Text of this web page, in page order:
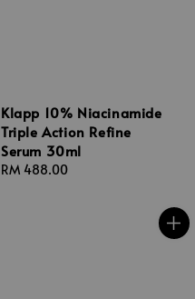
Klapp 10% Niacinamide
Triple Action Refine
Serum 30ml
Regular
RM 488.00